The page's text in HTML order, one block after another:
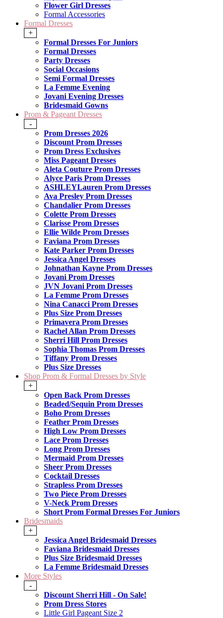
Flower Girl Dresses
Formal Accessories
Formal Dresses
+
Formal Dresses For Juniors
Formal Dresses
Party Dresses
Social Occasions
Semi Formal Dresses
La Femme Evening
Jovani Evening Dresses
Bridesmaid Gowns
Prom & Pageant Dresses
-
Prom Dresses 2026
Discount Prom Dresses
Prom Dress Exclusives
Miss Pageant Dresses
Aleta Couture Prom Dresses
Alyce Paris Prom Dresses
ASHLEYLauren Prom Dresses
Ava Presley Prom Dresses
Chandalier Prom Dresses
Colette Prom Dresses
Clarisse Prom Dresses
Ellie Wilde Prom Dresses
Faviana Prom Dresses
Kate Parker Prom Dresses
Jessica Angel Dresses
Johnathan Kayne Prom Dresses
Jovani Prom Dresses
JVN Jovani Prom Dresses
La Femme Prom Dresses
Nina Canacci Prom Dresses
Plus Size Prom Dresses
Primavera Prom Dresses
Rachel Allan Prom Dresses
Sherri Hill Prom Dresses
Sophia Thomas Prom Dresses
Tiffany Prom Dresses
Plus Size Dresses
Shop Prom & Formal Dresses by Style
+
Open Back Prom Dresses
Beaded/Sequin Prom Dresses
Boho Prom Dresses
Feather Prom Dresses
High Low Prom Dresses
Lace Prom Dresses
Long Prom Dresses
Mermaid Prom Dresses
Sheer Prom Dresses
Cocktail Dresses
Strapless Prom Dresses
Two Piece Prom Dresses
V-Neck Prom Dresses
Short Prom Formal Dresses For Juniors
Bridesmaids
+
Jessica Angel Bridesmaid Dresses
Faviana Bridesmaid Dresses
Plus Size Bridesmaid Dresses
La Femme Bridesmaid Dresses
More Styles
-
Discount Sherri Hill - On Sale!
Prom Dress Stores
Little Girl Pageant Size 2